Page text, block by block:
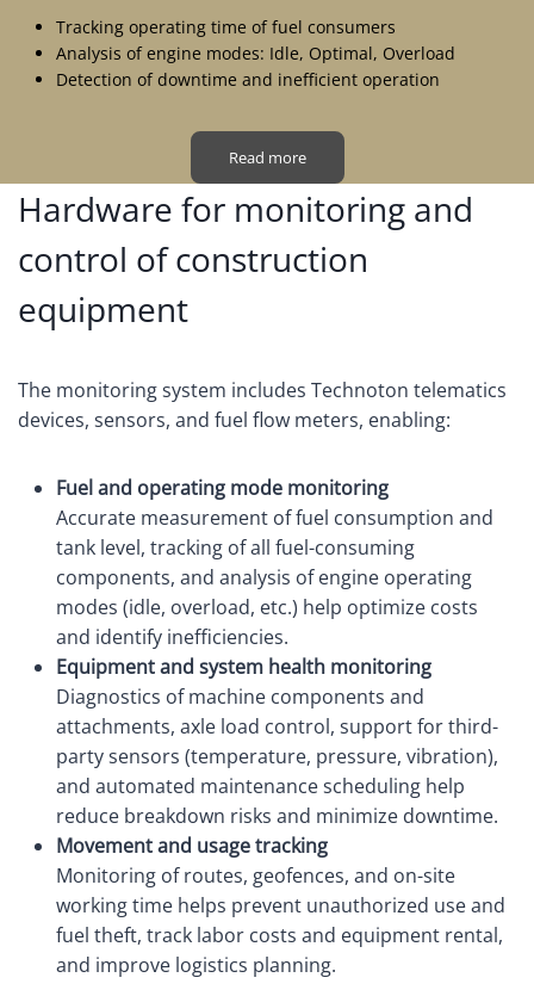
Tracking operating time of fuel consumers
Analysis of engine modes: Idle, Optimal, Overload
Detection of downtime and inefficient operation
Read more
Hardware for monitoring and
control of construction
equipment
The monitoring system includes Technoton telematics
devices, sensors, and fuel flow meters, enabling:
Fuel and operating mode monitoring
Accurate measurement of fuel consumption and
tank level, tracking of all fuel-consuming
components, and analysis of engine operating
modes (idle, overload, etc.) help optimize costs
and identify inefficiencies.
Equipment and system health monitoring
Diagnostics of machine components and
attachments, axle load control, support for third-
party sensors (temperature, pressure, vibration),
and automated maintenance scheduling help
reduce breakdown risks and minimize downtime.
Movement and usage tracking
Monitoring of routes, geofences, and on-site
working time helps prevent unauthorized use and
fuel theft, track labor costs and equipment rental,
and improve logistics planning.